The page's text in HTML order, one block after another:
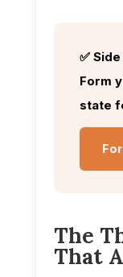
✅
Form
state
The
That